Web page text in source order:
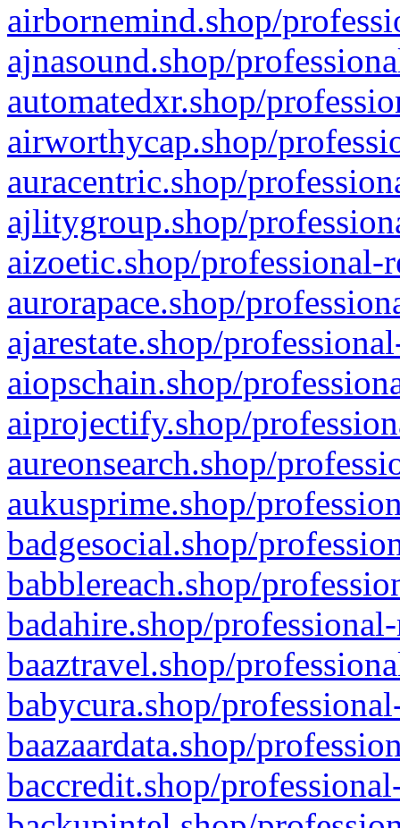
airbornemind.shop/
ajnasound.shop/
automatedxr.shop/
airworthycap.shop/
auracentric.shop/
ajlitygroup.shop/
aizoetic.shop/professional-
aurorapace.shop/
ajarestate.shop/
aiopschain.shop/
aiprojectify.shop/
aureonsearch.shop/
aukusprime.shop/
badgesocial.shop/
babblereach.shop/
badahire.shop/
baaztravel.shop/
babycura.shop/
baazaardata.shop/
baccredit.shop/